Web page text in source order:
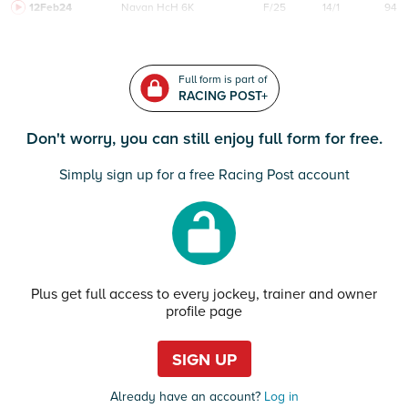
12Feb24 Navan HcH 6K F/25 14/1 94
Full form is part of
RACING POST+
Don't worry, you can still enjoy full form for free.
Simply sign up for a free Racing Post account
Plus get full access to every jockey, trainer and owner
profile page
SIGN UP
Already have an account?Log in